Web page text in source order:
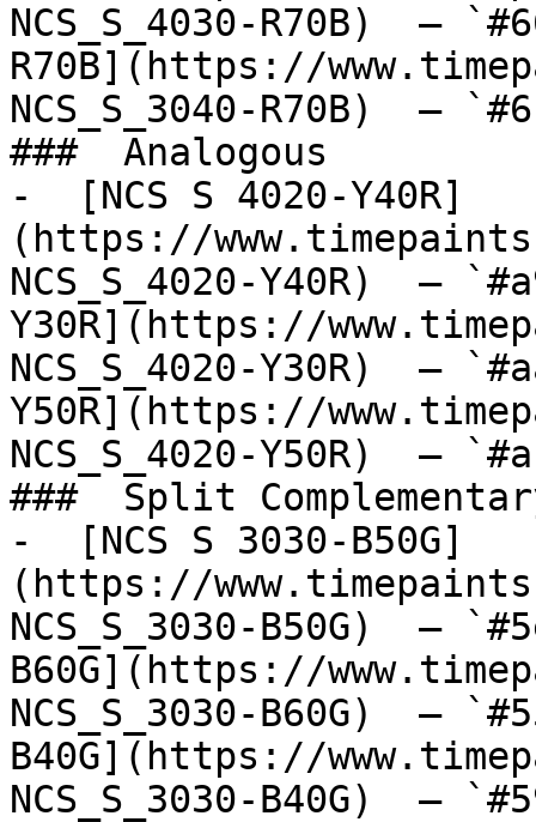
NCS_S_4030-R70B)  —
R70B](https://
NCS_S_3040-R70B)  —
###  Analogous
-  [NCS S 4020-Y40R]
(https://
NCS_S_4020-Y40R)  —
Y30R](https://
NCS_S_4020-Y30R)  —
Y50R](https://
NCS_S_4020-Y50R)  —
###  Split
-  [NCS S 3030-B50G]
(https://
NCS_S_3030-B50G)  —
B60G](https://
NCS_S_3030-B60G)  —
B40G](https://
NCS_S_3030-B40G)  —